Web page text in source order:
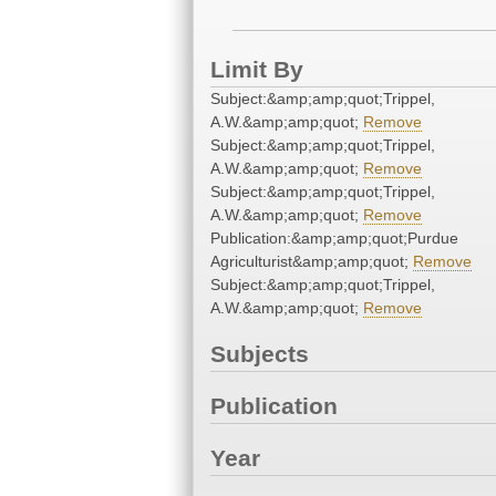
Limit By
Subject:&amp;amp;quot;Trippel,
A.W.&amp;amp;quot; Remove
Subject:&amp;amp;quot;Trippel,
A.W.&amp;amp;quot; Remove
Subject:&amp;amp;quot;Trippel,
A.W.&amp;amp;quot; Remove
Publication:&amp;amp;quot;Purdue
Agriculturist&amp;amp;quot; Remove
Subject:&amp;amp;quot;Trippel,
A.W.&amp;amp;quot; Remove
Subjects
Publication
Year